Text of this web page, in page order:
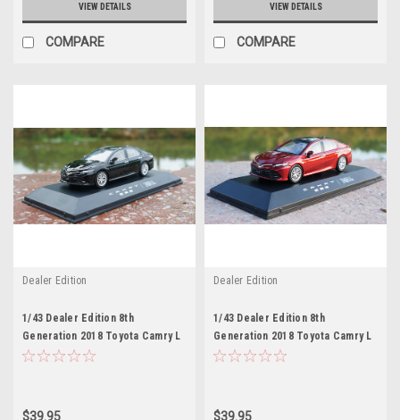
VIEW DETAILS
COMPARE
VIEW DETAILS
COMPARE
Dealer Edition
1/43 Dealer Edition 8th
Generation 2018 Toyota Camry L
LE XLE (Black) Diecast Car
$39.95
Dealer Edition
1/43 Dealer Edition 8th
Generation 2018 Toyota Camry L
LE XLE (Red) Diecast Car Model
$39.95